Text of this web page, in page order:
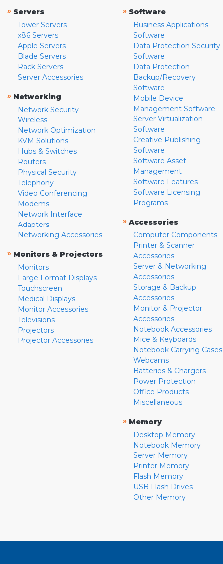
» Servers
Tower Servers
x86 Servers
Apple Servers
Blade Servers
Rack Servers
Server Accessories
» Networking
Network Security
Wireless
Network Optimization
KVM Solutions
Hubs & Switches
Routers
Physical Security
Telephony
Video Conferencing
Modems
Network Interface
Adapters
Networking Accessories
» Monitors & Projectors
Monitors
Large Format Displays
Touchscreen
Medical Displays
Monitor Accessories
Televisions
Projectors
Projector Accessories
» Software
Business Applications
Software
Data Protection Security
Software
Data Protection
Backup/Recovery
Software
Mobile Device
Management Software
Server Virtualization
Software
Creative Publishing
Software
Software Asset
Management
Software Features
Software Licensing
Programs
» Accessories
Computer Components
Printer & Scanner
Accessories
Server & Networking
Accessories
Storage & Backup
Accessories
Monitor & Projector
Accessories
Notebook Accessories
Mice & Keyboards
Notebook Carrying Cases
Webcams
Batteries & Chargers
Power Protection
Office Products
Miscellaneous
» Memory
Desktop Memory
Notebook Memory
Server Memory
Printer Memory
Flash Memory
USB Flash Drives
Other Memory